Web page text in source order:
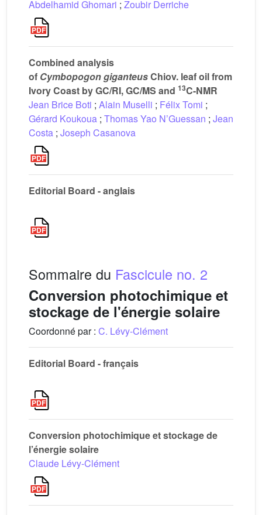
Abdelhamid Ghomari ; Zoubir Derriche
Combined analysis
of Cymbopogon giganteusChiov. leaf oil from
Ivory Coast by GC/RI, GC/MS and 13C-NMR
Jean Brice Boti ; Alain Muselli ; Félix Tomi ;
Gérard Koukoua ; Thomas Yao N’Guessan ; Jean
Costa ; Joseph Casanova
Editorial Board - anglais
Sommaire du Fascicule no. 2
Conversion photochimique et
stockage de l'énergie solaire
Coordonné par : C. Lévy-Clément
Editorial Board - français
Conversion photochimique et stockage de
l’énergie solaire
Claude Lévy-Clément